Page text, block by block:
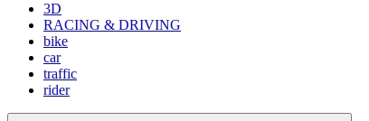
3D
RACING & DRIVING
bike
car
traffic
rider